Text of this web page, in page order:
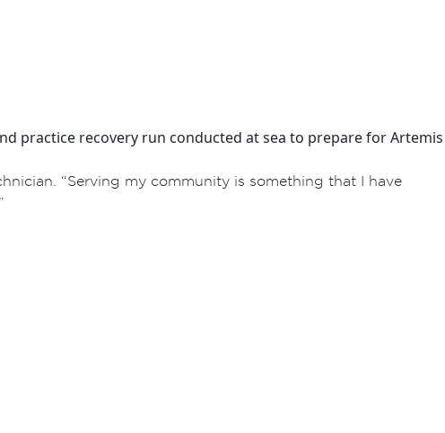
practice recovery run conducted at sea to prepare for Artemis
“Serving my community is something that I have